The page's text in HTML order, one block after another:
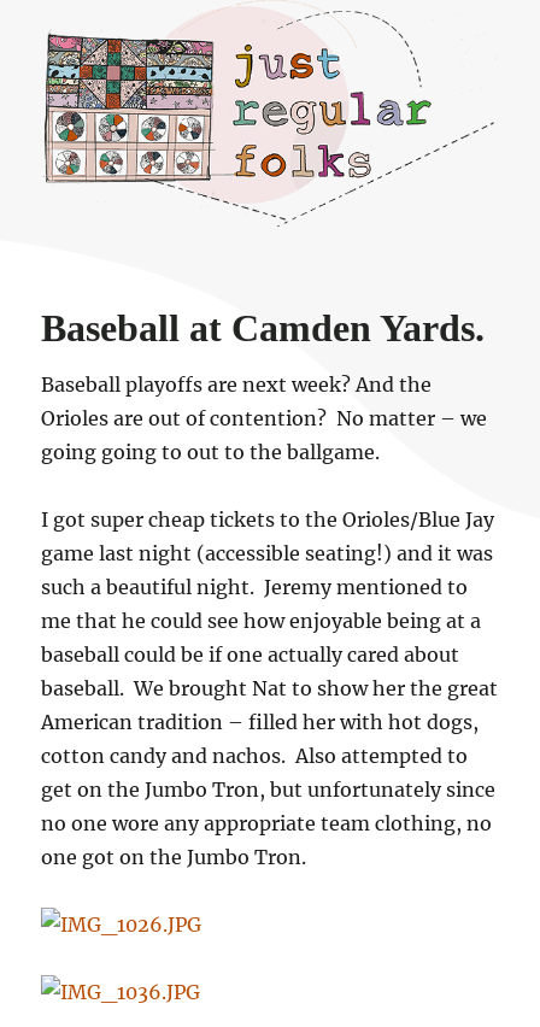
Just regular folks.
Baseball at Camden Yards.
Baseball playoffs are next week? And the
Orioles are out of contention? No matter – we
going going to out to the ballgame.
I got super cheap tickets to the Orioles/Blue Jay
game last night (accessible seating!) and it was
such a beautiful night. Jeremy mentioned to
me that he could see how enjoyable being at a
baseball could be if one actually cared about
baseball. We brought Nat to show her the great
American tradition – filled her with hot dogs,
cotton candy and nachos. Also attempted to
get on the Jumbo Tron, but unfortunately since
no one wore any appropriate team clothing, no
one got on the Jumbo Tron.